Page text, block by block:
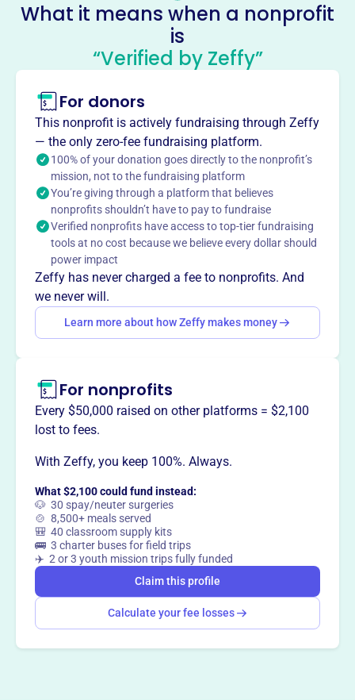
No social media accounts linked
Earths Harvest
This profile hasn’t been claimed. Learn more
About
Earth's Harvest, founded in 2012 and located in
Manhattan, KS, promotes sustainability and productivity
in crop systems. They develop research collaborations
and infrastructure projects focused on mobilizing genetic
diversity, food security, and ag biosecurity. They aim to
accelerate the discovery and commercialization of
agricultural innovations.
Mission
Earth's Harvest develops public/private collaborative
research and funding models that lay the groundwork for
innovative, transformative advances in agriculture and
This profile hasn’t been claimed.Learn more
Want totell your story your
Claim this profile
What it means when a nonprofit
is
“Verified by Zeffy”
For donors
This nonprofit is actively fundraising through Zeffy
— the only zero-fee fundraising platform.
100% of your donation goes directly to the nonprofit’s
mission, not to the fundraising platform
You’re giving through a platform that believes
nonprofits shouldn’t have to pay to fundraise
Verified nonprofits have access to top-tier fundraising
tools at no cost because we believe every dollar should
power impact
Zeffy has never charged a fee to nonprofits. And
we never will.
Learn more about how Zeffy makes money
For nonprofits
Every $50,000 raised on other platforms = $2,100
lost to fees.
With Zeffy, you keep 100%. Always.
What $2,100 could fund instead:
🐶 30 spay/neuter surgeries
🍲 8,500+ meals served
🎒 40 classroom supply kits
🚌 3 charter buses for field trips
✈️ 2 or 3 youth mission trips fully funded
Claim this profile
Calculate your fee losses